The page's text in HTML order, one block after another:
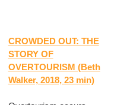
CROWDED OUT: THE
STORY OF
OVERTOURISM (Beth
Walker, 2018, 23 min)